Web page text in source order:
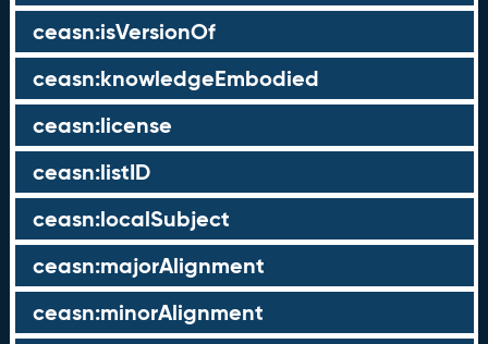
ceasn:isVersionOf
ceasn:knowledgeEmbodied
ceasn:license
ceasn:listID
ceasn:localSubject
ceasn:majorAlignment
ceasn:minorAlignment